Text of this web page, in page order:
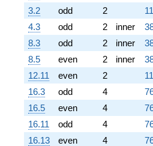
3.2
odd 2
4.3
odd 2 inner
8.3
odd 2 inner
8.5
even 2 inner
12.11
even 2
16.3
odd 4
16.5
even 4
16.11
odd 4
16.13
even 4